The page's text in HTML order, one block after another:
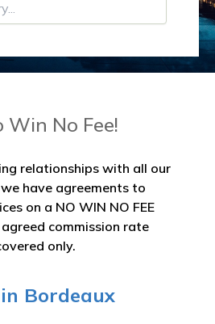
Win No Fee!
relationships with all our
have agreements to
on a NO WIN NO FEE
commission rate
only.
Bordeaux